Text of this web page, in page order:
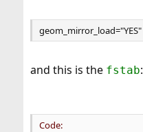
geom_mirror_load="YES"
and this is the fstab:
Code: